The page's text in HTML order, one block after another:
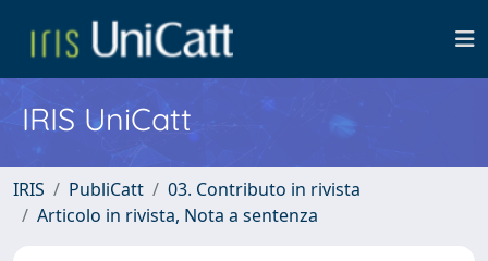
IRIS UniCatt
IRIS PubliCatt
03. Contributo in rivista
Articolo in rivista, Nota a sentenza